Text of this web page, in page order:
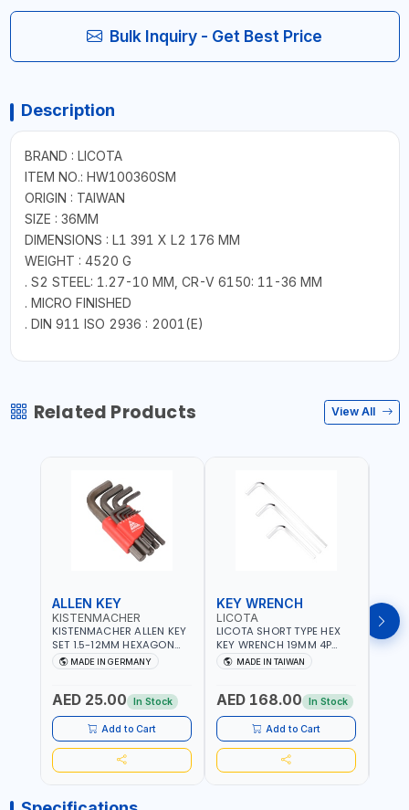
Bulk Inquiry - Get Best Price
Description
BRAND : LICOTA
ITEM NO.: HW100360SM
ORIGIN : TAIWAN
SIZE : 36MM
DIMENSIONS : L1 391 X L2 176 MM
WEIGHT : 4520 G
. S2 STEEL: 1.27-10 MM, CR-V 6150: 11-36 MM
. MICRO FINISHED
. DIN 911 ISO 2936 : 2001(E)
Related Products View All
ALLEN KEY
KISTENMACHER
KISTENMACHER ALLEN KEY
SET 1.5-12MM HEXAGON
KEY WRENCH BLACK 238-
302-01 | MADE IN
MADE IN GERMANY
AED 25.00 In Stock
Add to Cart
KEY WRENCH
LICOTA
LICOTA SHORT TYPE HEX
KEY WRENCH 19MM 4P
HW100190SM
PROFESSIONAL TOOL |
MADE IN TAIWAN
AED 168.00 In Stock
Add to Cart
KEY
HEX